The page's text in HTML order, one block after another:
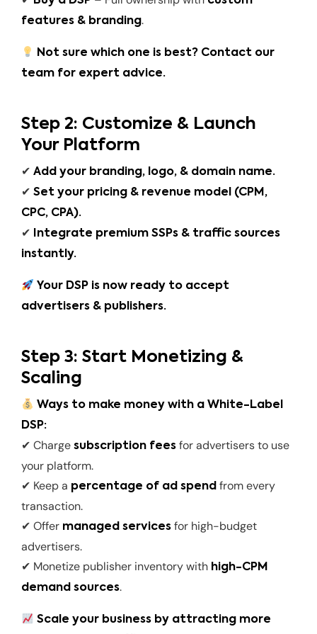
features & branding.
Not sure which one is best? Contact our
team for expert advice.
Step 2: Customize & Launch
Your Platform
✔ Add your branding, logo, & domain name.
✔ Set your pricing & revenue model (CPM,
CPC, CPA).
✔
Integrate premium SSPs & traffic sources
instantly.
Your DSP is now ready to accept
advertisers & publishers.
Step 3: Start Monetizing &
Scaling
Ways to make money with a White-Label
DSP:
✔ Charge subscription fees for advertisers to use
your platform.
✔ Keep a percentage of ad spend from every
transaction.
✔ Offer managed services for high-budget
advertisers.
✔ Monetize publisher inventory with high-CPM
demand sources.
Scale your business by attracting more